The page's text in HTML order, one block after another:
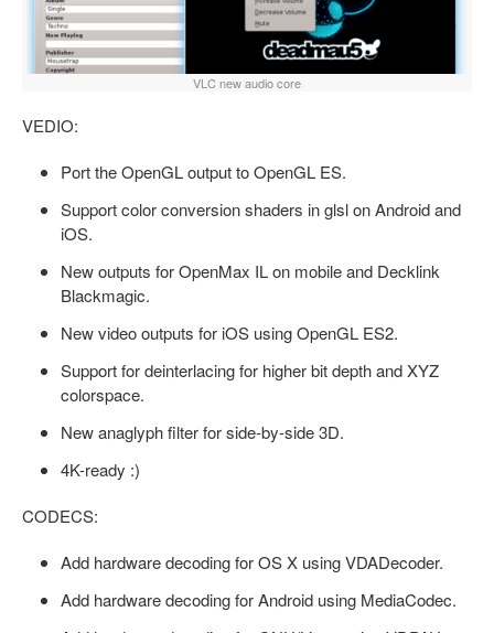
VLC new audio core
VEDIO:
Port the OpenGL output to OpenGL ES.
Support color conversion shaders in glsl on Android and
iOS.
New outputs for OpenMax IL on mobile and Decklink
Blackmagic.
New video outputs for iOS using OpenGL ES2.
Support for deinterlacing for higher bit depth and XYZ
colorspace.
New anaglyph filter for side-by-side 3D.
4K-ready :)
CODECS:
Add hardware decoding for OS X using VDADecoder.
Add hardware decoding for Android using MediaCodec.